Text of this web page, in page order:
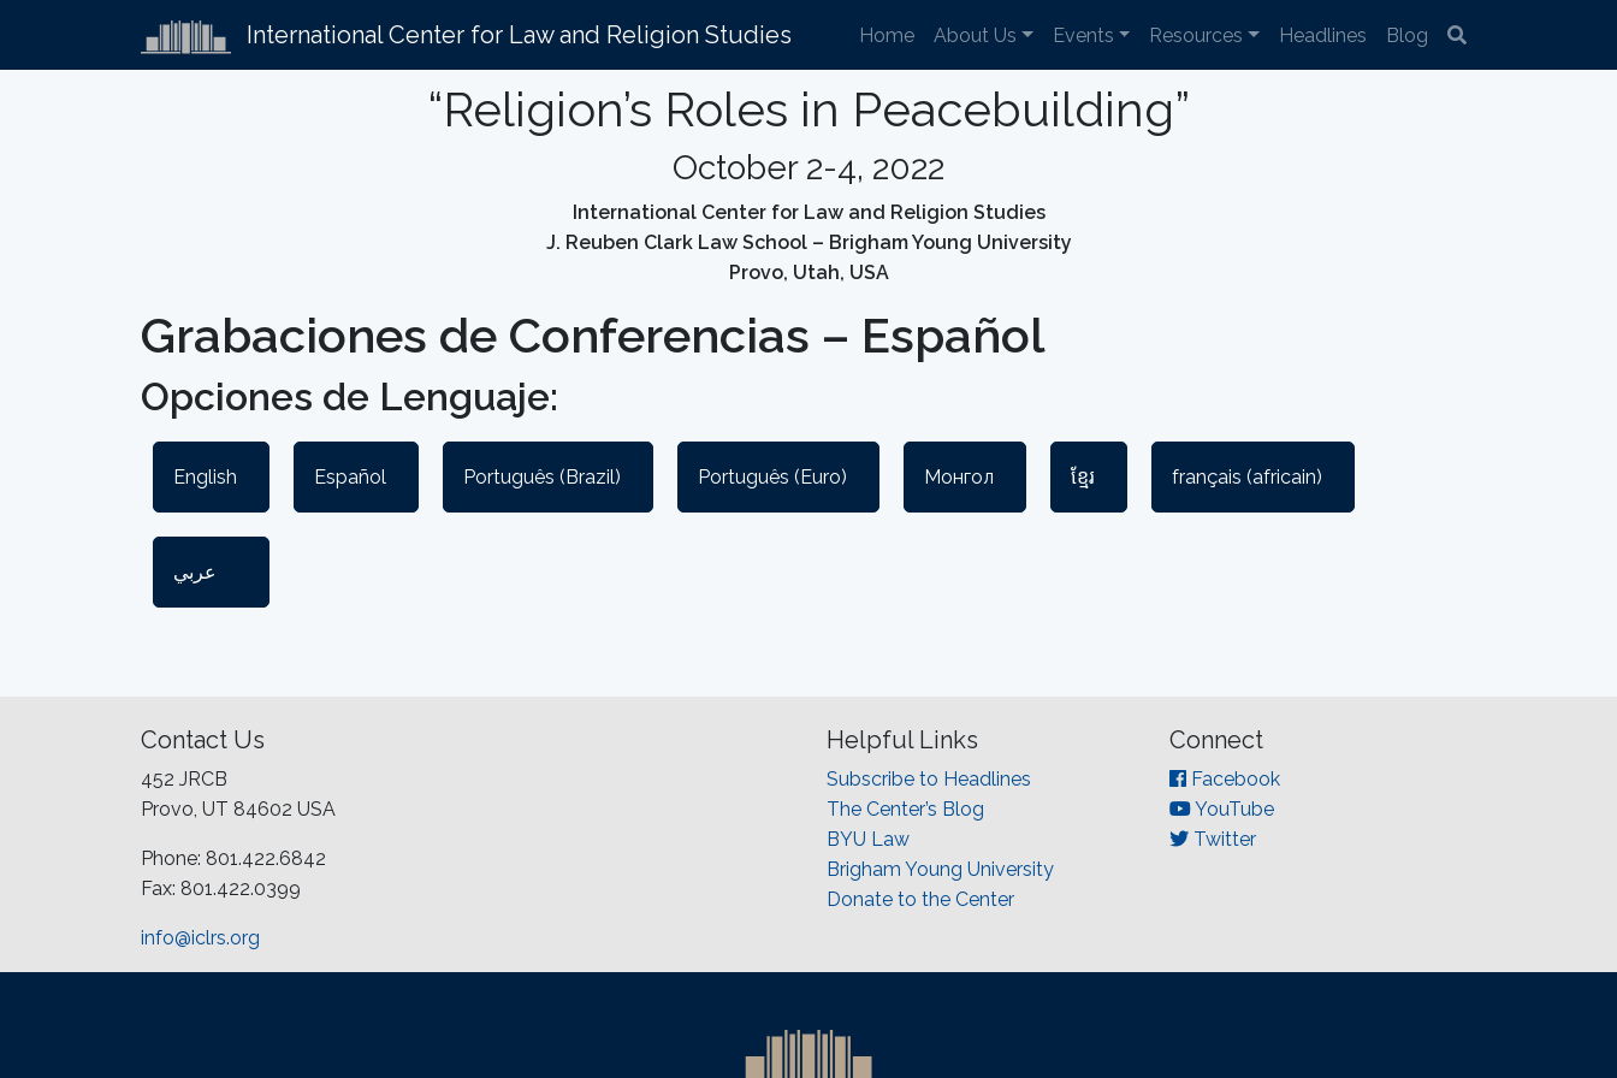
International Center for Law and Religion Studies Home About Us Events Resources Headlines Blog
“Religion’s Roles in Peacebuilding”
October 2-4, 2022
International Center for Law and Religion Studies
J. Reuben Clark Law School – Brigham Young University
Provo, Utah, USA
Grabaciones de Conferencias – Español
Opciones de Lenguaje:
English Español Português (Brazil) Português (Euro) Монгол ខ្មែរ français (africain)
عربي
Contact Us
452 JRCB
Provo, UT 84602 USA
Phone: 801.422.6842
Fax: 801.422.0399
info@iclrs.org
Helpful Links
Subscribe to Headlines
The Center’s Blog
BYU Law
Brigham Young University
Donate to the Center
Connect
Facebook
YouTube
Twitter